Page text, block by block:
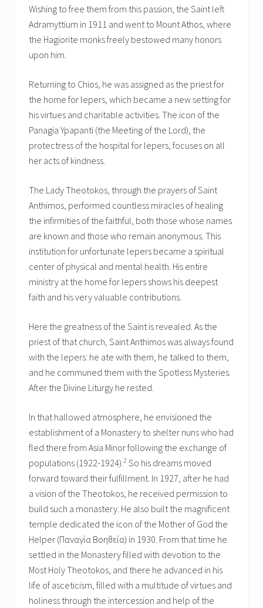
Wishing to free them from this passion, the Saint left
Adramyttium in 1911 and went to Mount Athos, where
the Hagiorite monks freely bestowed many honors
upon him.
Returning to Chios, he was assigned as the priest for
the home for lepers, which became a new setting for
his virtues and charitable activities. The icon of the
Panagia Ypapanti (the Meeting of the Lord), the
protectress of the hospital for lepers, focuses on all
her acts of kindness.
The Lady Theotokos, through the prayers of Saint
Anthimos, performed countless miracles of healing
the infirmities of the faithful, both those whose names
are known and those who remain anonymous. This
institution for unfortunate lepers became a spiritual
center of physical and mental health. His entire
ministry at the home for lepers shows his deepest
faith and his very valuable contributions.
Here the greatness of the Saint is revealed. As the
priest of that church, Saint Anthimos was always found
with the lepers: he ate with them, he talked to them,
and he communed them with the Spotless Mysteries.
After the Divine Liturgy he rested.
In that hallowed atmosphere, he envisioned the
establishment of a Monastery to shelter nuns who had
fled there from Asia Minor following the exchange of
populations (1922-1924). 2 So his dreams moved
forward toward their fulfillment. In 1927, after he had
a vision of the Theotokos, he received permission to
build such a monastery. He also built the magnificent
temple dedicated the icon of the Mother of God the
Helper (Παναγία Βοηθεία) in 1930. From that time he
settled in the Monastery filled with devotion to the
Most Holy Theotokos, and there he advanced in his
life of asceticism, filled with a multitude of virtues and
holiness through the intercession and help of the